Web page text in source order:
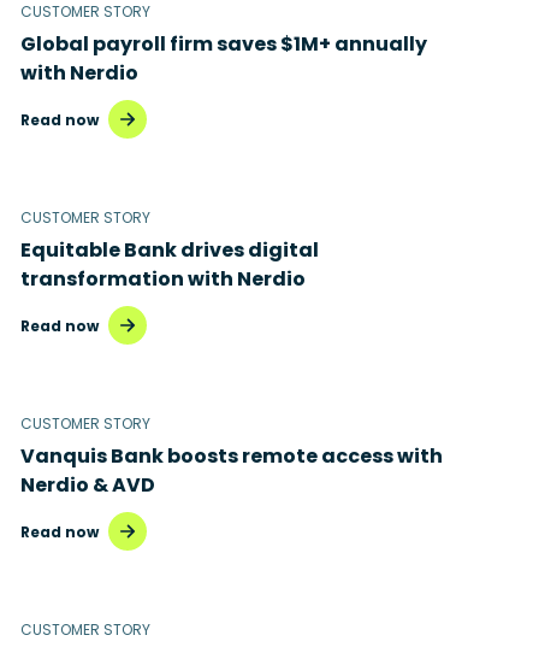
Security & compliance
CUSTOMER STORY
Global payroll firm saves $1M+ annually
with Nerdio
Read now
CUSTOMER STORY
Equitable Bank drives digital
transformation with Nerdio
Read now
CUSTOMER STORY
Vanquis Bank boosts remote access with
Nerdio & AVD
Read now
CUSTOMER STORY